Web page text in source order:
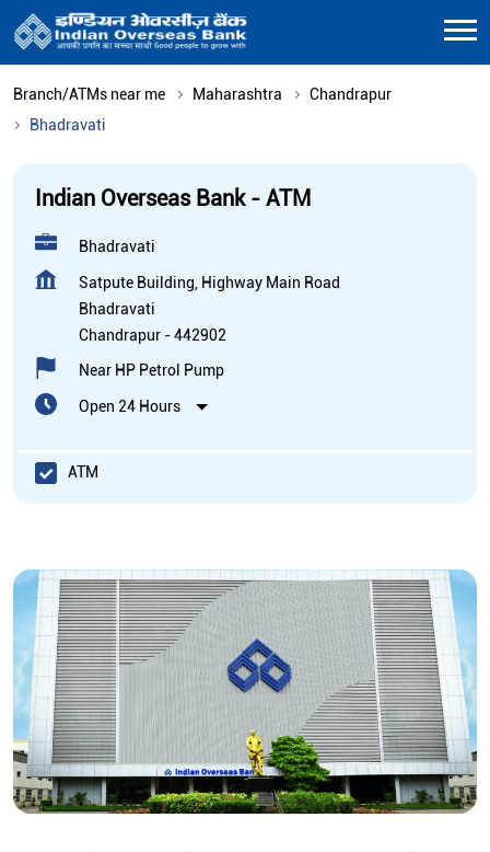
Branch/ATMs near me Maharashtra
Chandrapur
Bhadravati
Indian Overseas Bank - ATM
Bhadravati
Satpute Building, Highway Main Road
Bhadravati
Chandrapur -442902
Near HP Petrol Pump
Open 24 Hours
ATM